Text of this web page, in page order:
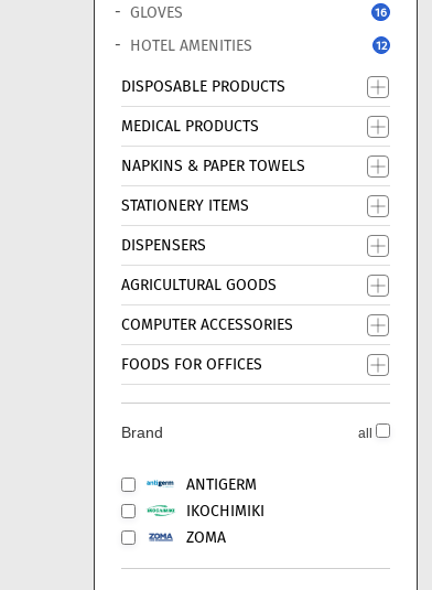
GLOVES 16
HOTEL AMENITIES 12
DISPOSABLE PRODUCTS
MEDICAL PRODUCTS
NAPKINS & PAPER TOWELS
STATIONERY ITEMS
DISPENSERS
AGRICULTURAL GOODS
COMPUTER ACCESSORIES
FOODS FOR OFFICES
Brand all
ANTIGERM
IKOCHIMIKI
ZOMA